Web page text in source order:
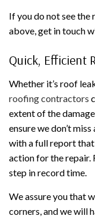
If you do not see
above, get in touch
Quick, Efficient
Whether it’s roof
roofing contractors
extent of the
ensure we don’t
with a full report
action for the repair.
step in record time.
We assure you that
corners, and we will